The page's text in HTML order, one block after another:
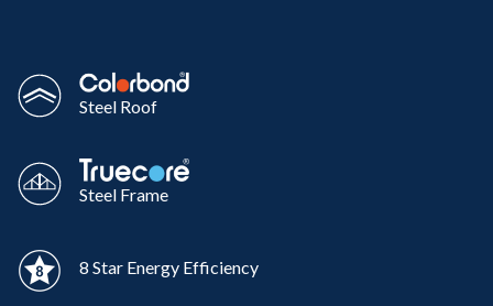
Steel Roof
Steel Frame
8 Star Energy Efficiency